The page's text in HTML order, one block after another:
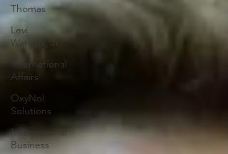
Thomas
Levi
Watkins, Jr.
International
Affairs
OxyNol
Solutions
International
Business